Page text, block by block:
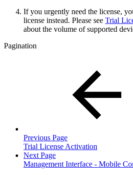
If you urgently need the license,
license instead. Please see Trial
about the volume of supported
Pagination
Previous Page
Trial License Activation
Next Page
Management Interface - Mobile